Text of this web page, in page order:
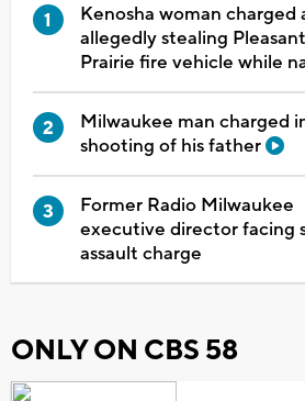
Kenosha woman charged
allegedly stealing Pleasant
Prairie fire vehicle while
Milwaukee man charged
shooting of his father
Former Radio Milwaukee
executive director facing
assault charge
ONLY ON CBS 58